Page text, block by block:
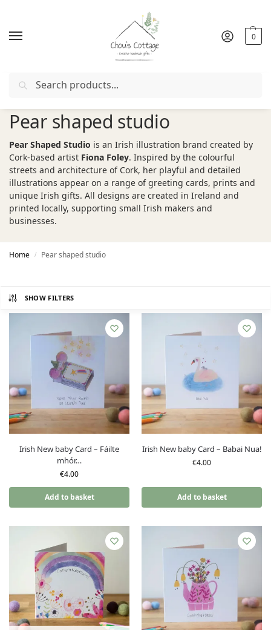
0
Free deliveryin Ireland and Northern Ireland from €50
Pear shaped studio
Pear Shaped Studio is an Irish illustration brand created by
Cork-based artist Fiona Foley. Inspired by the colourful
streets and architecture of Cork, her playful and detailed
illustrations appear on a range of greeting cards, prints and
unique Irish gifts. All designs are created in Ireland and
printed locally, supporting small Irish makers and
businesses.
Home / Pear shaped studio
SHOW FILTERS
Irish New baby Card – Fáilte
mhór…
€4.00
Add to basket
Irish New baby Card – Babai Nua!
€4.00
Add to basket